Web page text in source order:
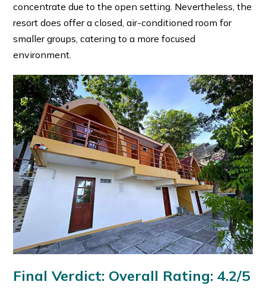
concentrate due to the open setting. Nevertheless, the
resort does offer a closed, air-conditioned room for
smaller groups, catering to a more focused
environment.
Final Verdict: Overall Rating: 4.2/5